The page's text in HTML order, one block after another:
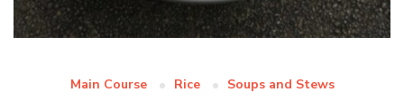
Main Course Rice Soups and Stews